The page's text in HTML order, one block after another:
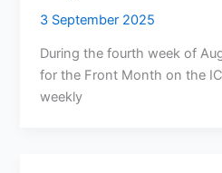
3 September 2025
During the fourth week of
for the Front Month on the
weekly